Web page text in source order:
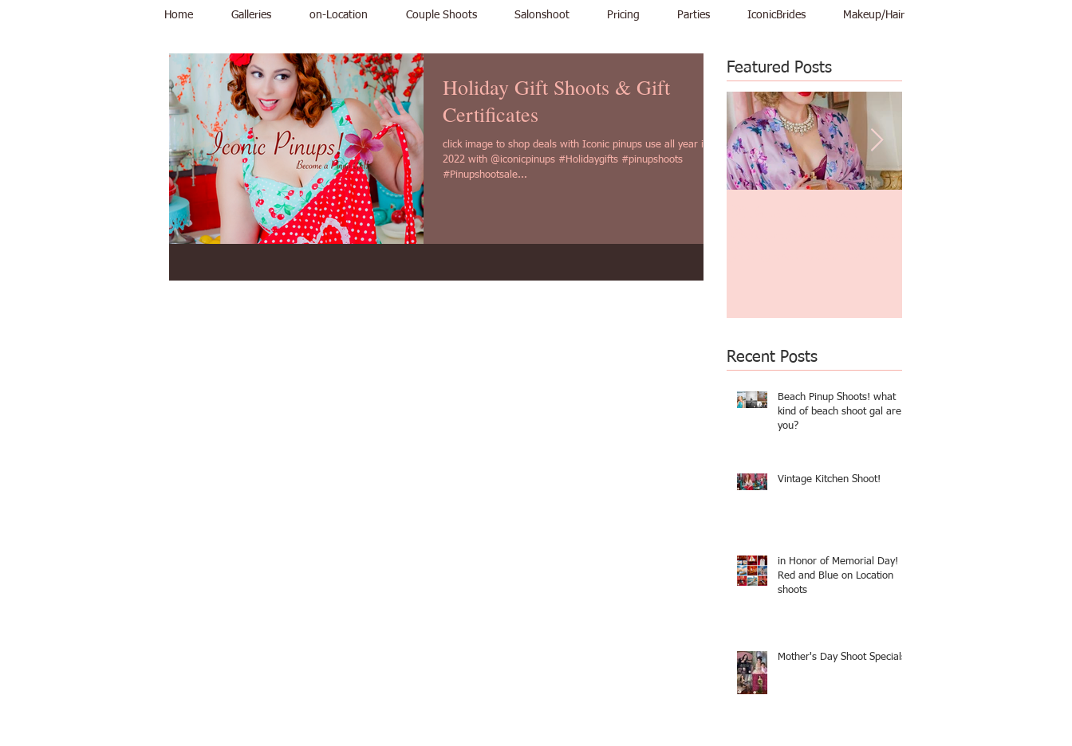
Home Galleries on-Location Couple Shoots Salonshoot Pricing Parties IconicBrides Makeup/Hair
Holiday Gift Shoots & Gift
Certificates
click image to shop deals with Iconic pinups use all year in
2022 with @iconicpinups #Holidaygifts #pinupshoots
#Pinupshootsale...
Featured Posts
Recent Posts
Beach Pinup Shoots! what
kind of beach shoot gal are
you?
Vintage Kitchen Shoot!
in Honor of Memorial Day!
Red and Blue on Location
shoots
Mother's Day Shoot Specials!